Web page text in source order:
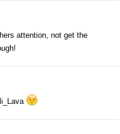
attention, not get the